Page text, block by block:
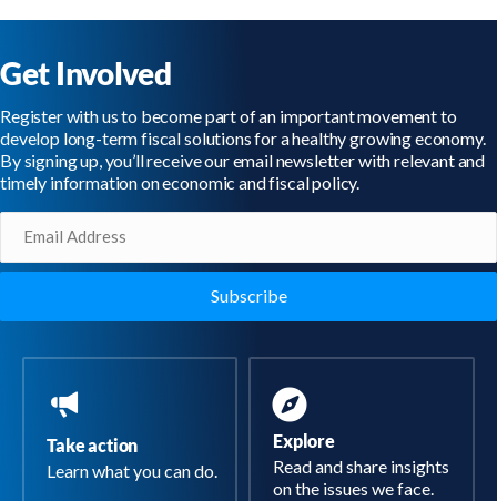
Get Involved
Register with us to become part of an important movement to
develop long-term fiscal solutions for a healthy growing economy.
By signing up, you’ll receive our email newsletter with relevant and
timely information on economic and fiscal policy.
Take action
Learn what you can do.
Explore
Read and share insights
on the issues we face.